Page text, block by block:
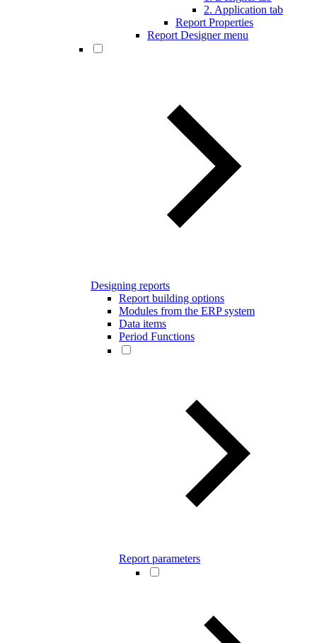
2. Application tab
Report Properties
Report Designer menu
Designing reports
Report building options
Modules from the ERP system
Data items
Period Functions
Report parameters